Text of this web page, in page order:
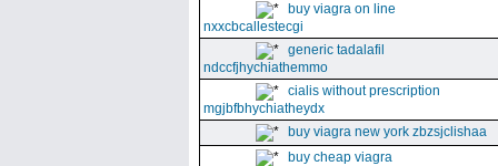
buy viagra on line
nxxcbcallestecgi
generic tadalafil
ndccfjhychiathemmo
cialis without prescription
mgjbfbhychiatheydx
buy viagra new york zbzsjclishaa
buy cheap viagra